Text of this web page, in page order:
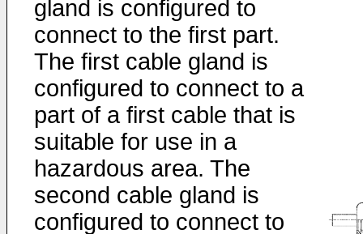
gland is configured to
connect to the first part.
The first cable gland is
configured to connect to a
part of a first cable that is
suitable for use in a
hazardous area. The
second cable gland is
configured to connect to